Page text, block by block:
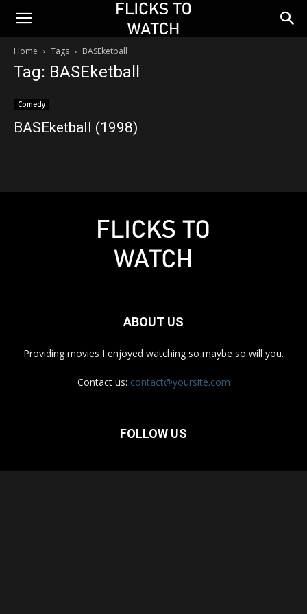
Home Tags BASEketball
Tag: BASEketball
Comedy
BASEketball (1998)
ABOUT US
Providing movies I enjoyed watching so maybe so will you.
Contact us: contact@yoursite.com
FOLLOW US